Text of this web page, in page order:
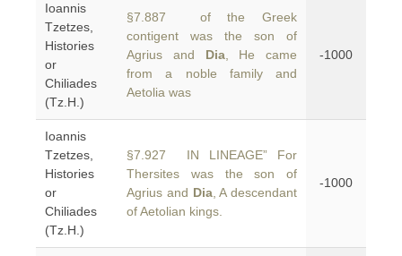
Ioannis
Tzetzes,
Histories
or
Chiliades
(Tz.H.)
§7.887 of the Greek
contigent was the son of
Agrius and Dia, He came
from a noble family and
Aetolia was
-1000
Ioannis
Tzetzes,
Histories
or
Chiliades
(Tz.H.)
§7.927 IN LINEAGE” For
Thersites was the son of
Agrius and Dia, A descendant
of Aetolian kings.
-1000